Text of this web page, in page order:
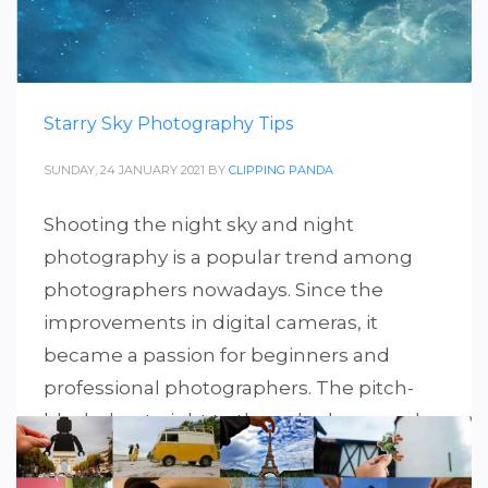
Starry Sky Photography Tips
SUNDAY, 24 JANUARY 2021 BY CLIPPING PANDA
Shooting the night sky and night
photography is a popular trend among
photographers nowadays. Since the
improvements in digital cameras, it
became a passion for beginners and
professional photographers. The pitch-
black sky at night to the naked eye can be
stunning scenery in those powerful